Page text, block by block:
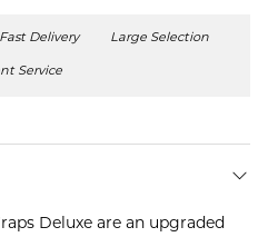
Fast Delivery Large Selection
Service
Deluxe are an upgraded